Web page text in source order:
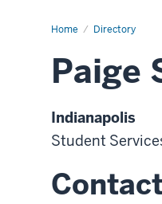
Home Directory
Paige
Indianapolis
Student